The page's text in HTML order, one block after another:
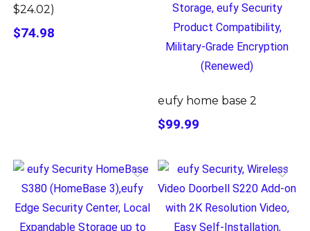
$24.02)
$74.98
eufy home base 2
$99.99